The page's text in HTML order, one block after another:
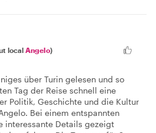
local Angelo)
über Turin gelesen und so
Tag der Reise schnell eine
Politik, Geschichte und die Kultur
Bei einem entspannten
interessante Details gezeigt